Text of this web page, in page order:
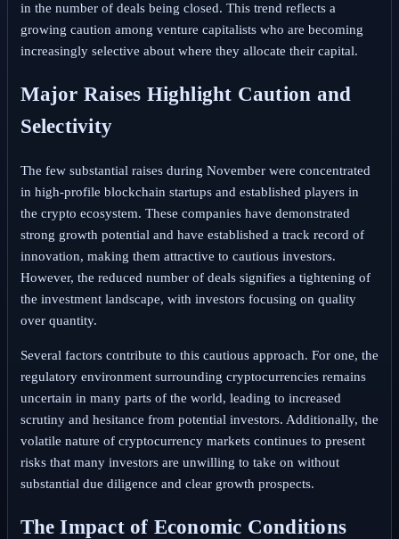
in the number of deals being closed. This trend reflects a
growing caution among venture capitalists who are becoming
increasingly selective about where they allocate their capital.
Major Raises Highlight Caution and
Selectivity
The few substantial raises during November were concentrated
in high-profile blockchain startups and established players in
the crypto ecosystem. These companies have demonstrated
strong growth potential and have established a track record of
innovation, making them attractive to cautious investors.
However, the reduced number of deals signifies a tightening of
the investment landscape, with investors focusing on quality
over quantity.
Several factors contribute to this cautious approach. For one, the
regulatory environment surrounding cryptocurrencies remains
uncertain in many parts of the world, leading to increased
scrutiny and hesitance from potential investors. Additionally, the
volatile nature of cryptocurrency markets continues to present
risks that many investors are unwilling to take on without
substantial due diligence and clear growth prospects.
The Impact of Economic Conditions